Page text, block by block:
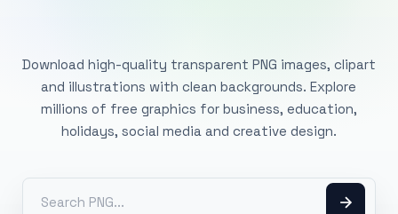
Download high-quality transparent PNG images, clipart
and illustrations with clean backgrounds. Explore
millions of free graphics for business, education,
holidays, social media and creative design.